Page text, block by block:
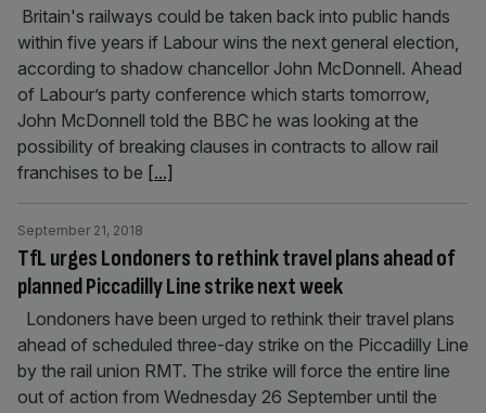
Britain's railways could be taken back into public hands
within five years if Labour wins the next general election,
according to shadow chancellor John McDonnell. Ahead
of Labour’s party conference which starts tomorrow,
John McDonnell told the BBC he was looking at the
possibility of breaking clauses in contracts to allow rail
franchises to be [...]
TfL urges Londoners to rethink travel plans ahead of
planned Piccadilly Line strike next week
September 21, 2018
Londoners have been urged to rethink their travel plans
ahead of scheduled three-day strike on the Piccadilly Line
by the rail union RMT. The strike will force the entire line
out of action from Wednesday 26 September until the